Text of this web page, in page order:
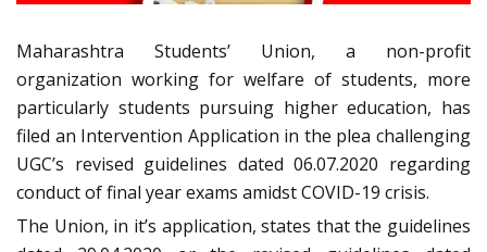
Maharashtra Students’ Union, a non-profit
organization working for welfare of students, more
particularly students pursuing higher education, has
filed an Intervention Application in the plea challenging
UGC’s revised guidelines dated 06.07.2020 regarding
conduct of final year exams amidst COVID-19 crisis.
The Union, in it’s application, states that the guidelines